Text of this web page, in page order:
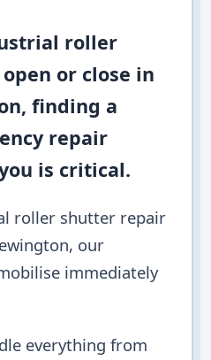
roller
or close in
finding a
repair
is critical.
roller shutter repair
our
immediately
everything from